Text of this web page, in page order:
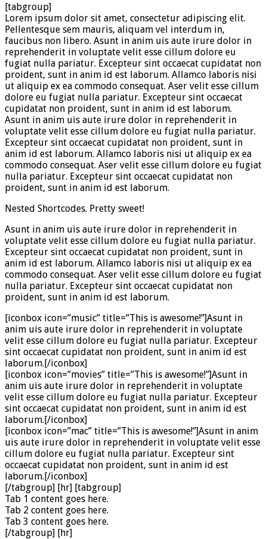
[tabgroup]
Lorem ipsum dolor sit amet, consectetur adipiscing elit.
Pellentesque sem mauris, aliquam vel interdum in,
faucibus non libero. Asunt in anim uis aute irure dolor in
reprehenderit in voluptate velit esse cillum dolore eu
fugiat nulla pariatur. Excepteur sint occaecat cupidatat non
proident, sunt in anim id est laborum. Allamco laboris nisi
ut aliquip ex ea commodo consequat. Aser velit esse cillum
dolore eu fugiat nulla pariatur. Excepteur sint occaecat
cupidatat non proident, sunt in anim id est laborum.
Asunt in anim uis aute irure dolor in reprehenderit in
voluptate velit esse cillum dolore eu fugiat nulla pariatur.
Excepteur sint occaecat cupidatat non proident, sunt in
anim id est laborum. Allamco laboris nisi ut aliquip ex ea
commodo consequat. Aser velit esse cillum dolore eu fugiat
nulla pariatur. Excepteur sint occaecat cupidatat non
proident, sunt in anim id est laborum.
Nested Shortcodes. Pretty sweet!
Asunt in anim uis aute irure dolor in reprehenderit in
voluptate velit esse cillum dolore eu fugiat nulla pariatur.
Excepteur sint occaecat cupidatat non proident, sunt in
anim id est laborum. Allamco laboris nisi ut aliquip ex ea
commodo consequat. Aser velit esse cillum dolore eu fugiat
nulla pariatur. Excepteur sint occaecat cupidatat non
proident, sunt in anim id est laborum.
[iconbox icon=”music” title=”This is awesome!”]Asunt in
anim uis aute irure dolor in reprehenderit in voluptate
velit esse cillum dolore eu fugiat nulla pariatur. Excepteur
sint occaecat cupidatat non proident, sunt in anim id est
laborum.[/iconbox]
[iconbox icon=”movies” title=”This is awesome!”]Asunt in
anim uis aute irure dolor in reprehenderit in voluptate
velit esse cillum dolore eu fugiat nulla pariatur. Excepteur
sint occaecat cupidatat non proident, sunt in anim id est
laborum.[/iconbox]
[iconbox icon=”mac” title=”This is awesome!”]Asunt in anim
uis aute irure dolor in reprehenderit in voluptate velit esse
cillum dolore eu fugiat nulla pariatur. Excepteur sint
occaecat cupidatat non proident, sunt in anim id est
laborum.[/iconbox]
[/tabgroup] [hr] [tabgroup]
Tab 1 content goes here.
Tab 2 content goes here.
Tab 3 content goes here.
[/tabgroup] [hr]